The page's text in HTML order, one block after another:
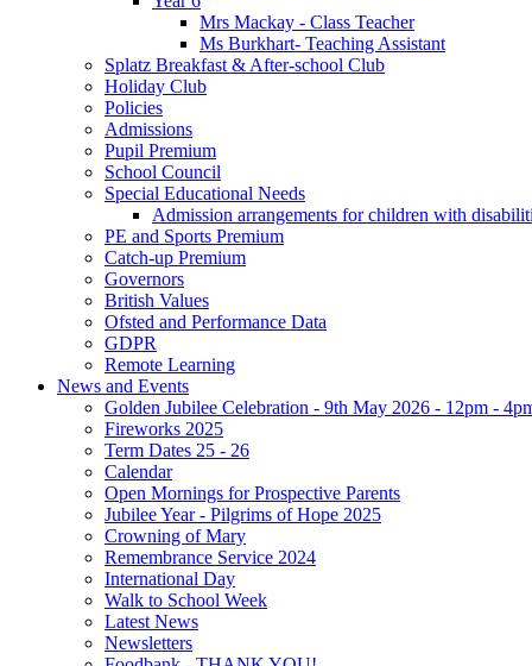
Mrs Mackay - Class Teacher
Ms Burkhart- Teaching Assistant
Splatz Breakfast & After-school Club
Holiday Club
Policies
Admissions
Pupil Premium
School Council
Special Educational Needs
Admission arrangements for children with
PE and Sports Premium
Catch-up Premium
Governors
British Values
Ofsted and Performance Data
GDPR
Remote Learning
News and Events
Golden Jubilee Celebration - 9th May 2026 - 12pm -
Fireworks 2025
Term Dates 25 - 26
Calendar
Open Mornings for Prospective Parents
Jubilee Year - Pilgrims of Hope 2025
Crowning of Mary
Remembrance Service 2024
International Day
Walk to School Week
Latest News
Newsletters